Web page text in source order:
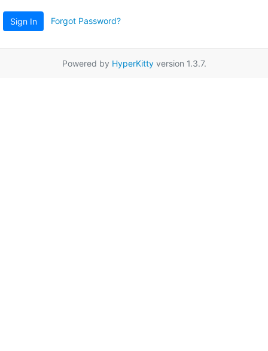
Sign In Forgot Password?
Powered by HyperKittyversion 1.3.7.